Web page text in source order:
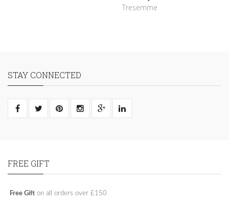
Tresemme
STAY CONNECTED
FREE GIFT
Free Gift on all orders over £150